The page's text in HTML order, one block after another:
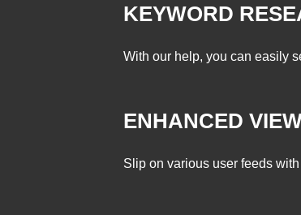
KEYWORD
With our help, you can easily
ENHANCED
Slip on various user feeds